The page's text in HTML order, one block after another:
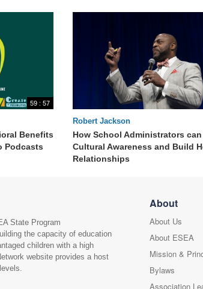
59 : 57
Benefits
Podcasts
Robert Jackson
How School Administrators
Cultural Awareness and Build
Relationships
State Program
the capacity of education
children with a high
website provides a host
About
About Us
About ESEA
Mission &
Bylaws
Association